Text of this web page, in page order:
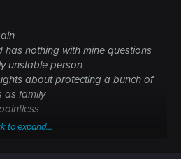
nothing with mine questions
unstable person
about protecting a bunch of
as family
to expand...